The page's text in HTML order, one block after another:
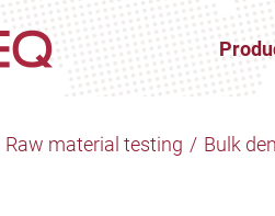
Raw material testing / Bulk